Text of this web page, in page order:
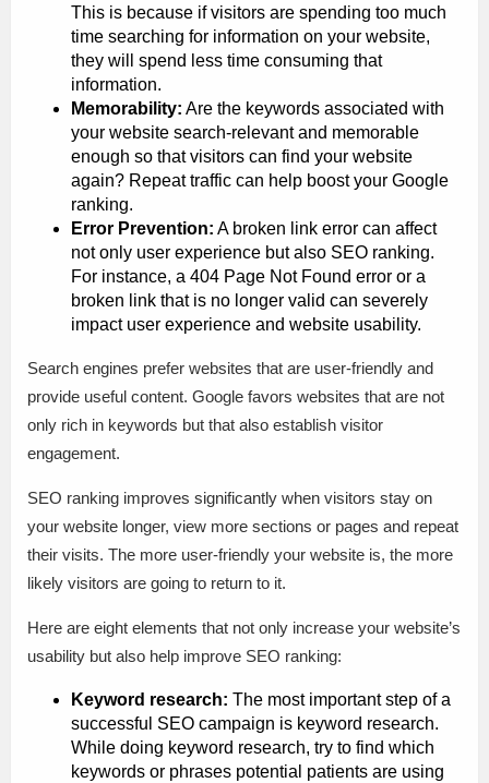
This is because if visitors are spending too much
time searching for information on your website,
they will spend less time consuming that
information.
Memorability: Are the keywords associated with
your website search-relevant and memorable
enough so that visitors can find your website
again? Repeat traffic can help boost your Google
ranking.
Error Prevention: A broken link error can affect
not only user experience but also SEO ranking.
For instance, a 404 Page Not Found error or a
broken link that is no longer valid can severely
impact user experience and website usability.
Search engines prefer websites that are user-friendly and
provide useful content. Google favors websites that are not
only rich in keywords but that also establish visitor
engagement.
SEO ranking improves significantly when visitors stay on
your website longer, view more sections or pages and repeat
their visits. The more user-friendly your website is, the more
likely visitors are going to return to it.
Here are eight elements that not only increase your website’s
usability but also help improve SEO ranking:
Keyword research: The most important step of a
successful SEO campaign is keyword research.
While doing keyword research, try to find which
keywords or phrases potential patients are using